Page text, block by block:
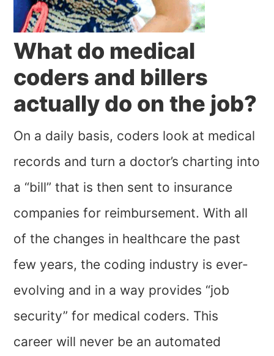
What do medical
coders and billers
actually do on the job?
On a daily basis, coders look at medical
records and turn a doctor’s charting into
a “bill” that is then sent to insurance
companies for reimbursement. With all
of the changes in healthcare the past
few years, the coding industry is ever-
evolving and in a way provides “job
security” for medical coders. This
career will never be an automated